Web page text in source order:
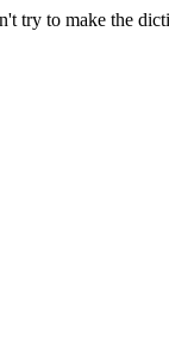
try to make the